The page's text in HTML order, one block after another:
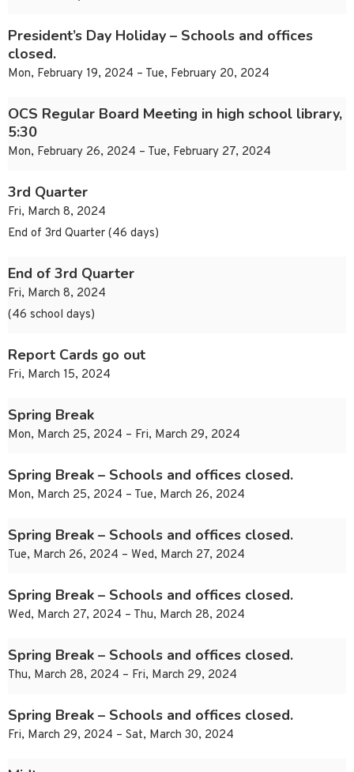
President’s Day Holiday – Schools and offices
closed.
Mon, February 19, 2024 – Tue, February 20, 2024
OCS Regular Board Meeting in high school library,
5:30
Mon, February 26, 2024 – Tue, February 27, 2024
3rd Quarter
Fri, March 8, 2024
End of 3rd Quarter (46 days)
End of 3rd Quarter
Fri, March 8, 2024
(46 school days)
Report Cards go out
Fri, March 15, 2024
Spring Break
Mon, March 25, 2024 – Fri, March 29, 2024
Spring Break – Schools and offices closed.
Mon, March 25, 2024 – Tue, March 26, 2024
Spring Break – Schools and offices closed.
Tue, March 26, 2024 – Wed, March 27, 2024
Spring Break – Schools and offices closed.
Wed, March 27, 2024 – Thu, March 28, 2024
Spring Break – Schools and offices closed.
Thu, March 28, 2024 – Fri, March 29, 2024
Spring Break – Schools and offices closed.
Fri, March 29, 2024 – Sat, March 30, 2024